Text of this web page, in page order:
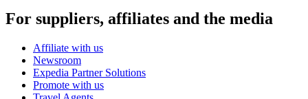
For suppliers, affiliates and the media
Affiliate with us
Newsroom
Expedia Partner Solutions
Promote with us